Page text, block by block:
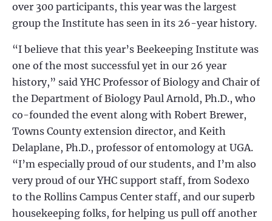
over 300 participants, this year was the largest
group the Institute has seen in its 26-year history.
“I believe that this year’s Beekeeping Institute was
one of the most successful yet in our 26 year
history,” said YHC Professor of Biology and Chair of
the Department of Biology Paul Arnold, Ph.D., who
co-founded the event along with Robert Brewer,
Towns County extension director, and Keith
Delaplane, Ph.D., professor of entomology at UGA.
“I’m especially proud of our students, and I’m also
very proud of our YHC support staff, from Sodexo
to the Rollins Campus Center staff, and our superb
housekeeping folks, for helping us pull off another